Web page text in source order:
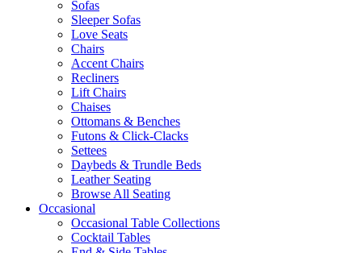
Sofas
Sleeper Sofas
Love Seats
Chairs
Accent Chairs
Recliners
Lift Chairs
Chaises
Ottomans & Benches
Futons & Click-Clacks
Settees
Daybeds & Trundle Beds
Leather Seating
Browse All Seating
Occasional
Occasional Table Collections
Cocktail Tables